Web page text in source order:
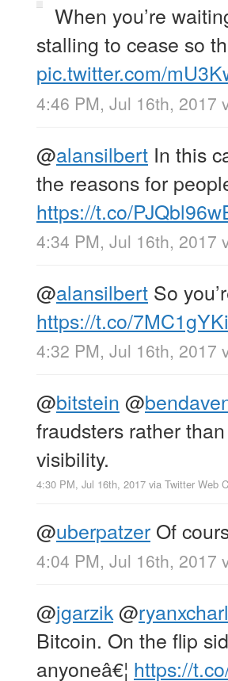
When you’re
stalling to cease so
pic.twitter.com/
4:46 PM, Jul 16th, 2017
@alansilbert In this
the reasons for
https://t.co/
4:34 PM, Jul 16th, 2017
@alansilbert So
https://t.co/
4:32 PM, Jul 16th, 2017
@bitstein @
fraudsters rather
visibility.
4:30 PM, Jul 16th, 2017 via Twitter Web
@uberpatzer Of
4:04 PM, Jul 16th, 2017
@jgarzik@
Bitcoin. On the flip
anyoneâ€¦ https://